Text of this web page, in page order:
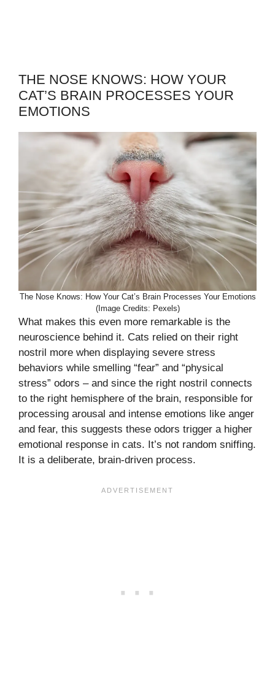
THE NOSE KNOWS: HOW YOUR
CAT’S BRAIN PROCESSES YOUR
EMOTIONS
The Nose Knows: How Your Cat’s Brain Processes Your Emotions
(Image Credits: Pexels)
What makes this even more remarkable is the
neuroscience behind it. Cats relied on their right
nostril more when displaying severe stress
behaviors while smelling “fear” and “physical
stress” odors – and since the right nostril connects
to the right hemisphere of the brain, responsible for
processing arousal and intense emotions like anger
and fear, this suggests these odors trigger a higher
emotional response in cats. It’s not random sniffing.
It is a deliberate, brain-driven process.